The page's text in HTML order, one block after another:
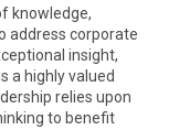
knowledge,
address corporate
insight,
a highly valued
relies upon
to benefit